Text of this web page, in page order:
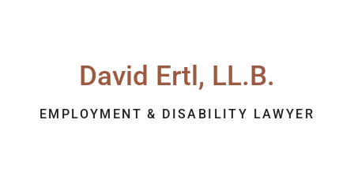
David Ertl, LL.B.
EMPLOYMENT & DISABILITY LAWYER